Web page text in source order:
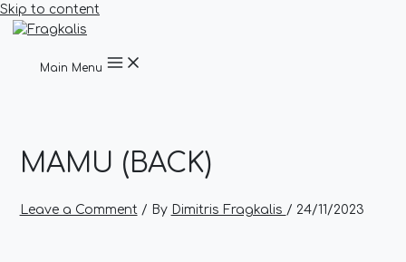
Skip to content
Main Menu
MAMU (BACK)
Leave a Comment / By Dimitris Fragkalis / 24/11/2023